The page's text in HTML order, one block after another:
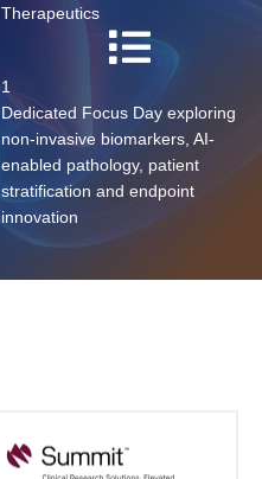
Therapeutics
1
Dedicated Focus Day exploring
non-invasive biomarkers, AI-
enabled pathology, patient
stratification and endpoint
innovation